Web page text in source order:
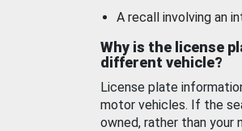
A recall involving an
Why is the license
different vehicle?
License plate
motor vehicles. If the
owned, rather than your